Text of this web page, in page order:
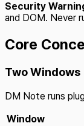
Security
and DOM. Never
Core
Two Windows
DM Note runs
Window